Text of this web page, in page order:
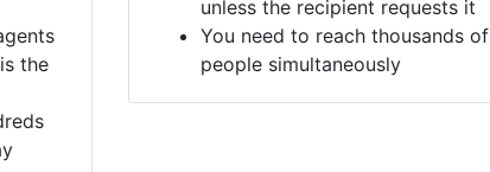
the
unless the recipient requests it
You need to reach thousands of
people simultaneously